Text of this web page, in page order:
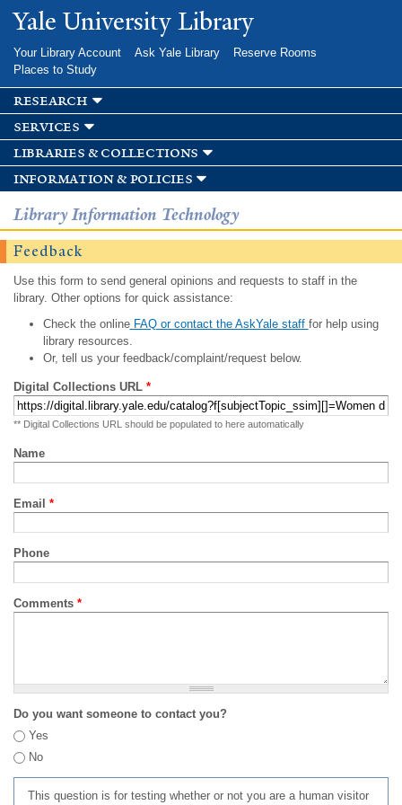
Skip to
main
Yale University Library
Your Library Account Ask Yale Library
Reserve Rooms
Places to Study
research
services
libraries & collections
information & policies
Library Information Technology
Feedback
Use this form to send general opinions and requests to staff in the
library. Other options for quick assistance:
Check the onlineFAQ or contact the AskYale staff for help using
library resources.
Or, tell us your feedback/complaint/request below.
Digital Collections URL *
** Digital Collections URL should be populated to here automatically
Name
Email *
Phone
Comments *
Do you want someone to contact you?
Yes
No
This question is for testing whether or not you are a human visitor